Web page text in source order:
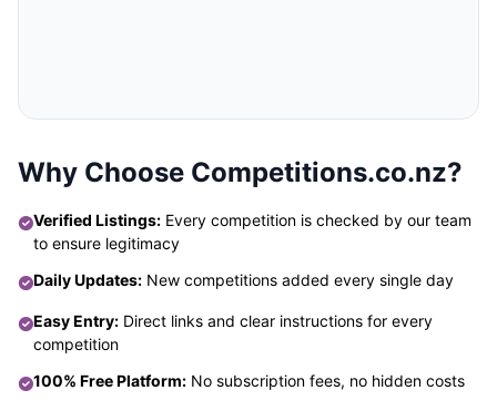
Why Choose Competitions.co.nz?
Verified Listings: Every competition is checked by our team
to ensure legitimacy
Daily Updates: New competitions added every single day
Easy Entry: Direct links and clear instructions for every
competition
100% Free Platform: No subscription fees, no hidden costs